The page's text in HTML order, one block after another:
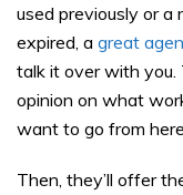
used previously or
expired, a great
talk it over with you.
opinion on what
want to go from here.
Then, they’ll offer